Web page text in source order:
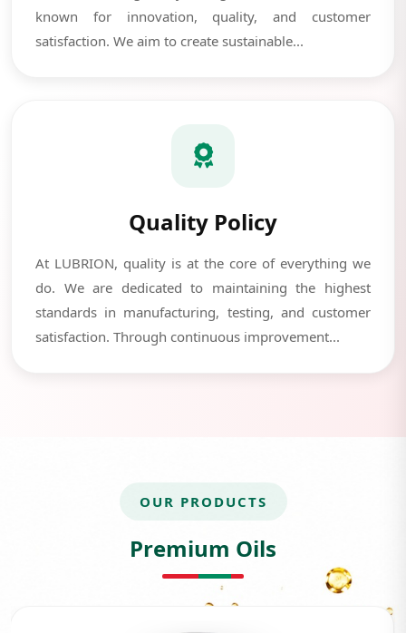
known for innovation, quality, and customer
satisfaction. We aim to create sustainable...
Quality Policy
At LUBRION, quality is at the core of everything we
do. We are dedicated to maintaining the highest
standards in manufacturing, testing, and customer
satisfaction. Through continuous improvement...
OUR PRODUCTS
Premium Oils